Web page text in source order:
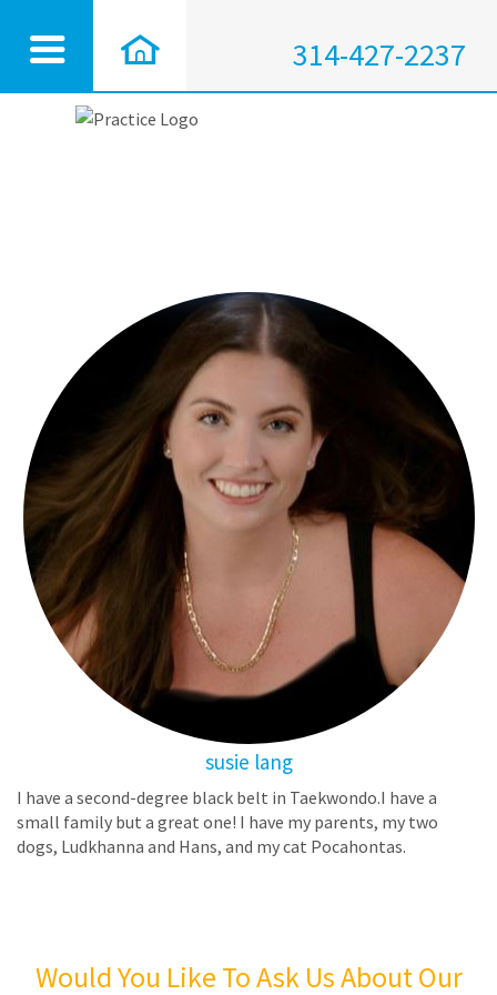
314-427-2237
susie lang
I have a second-degree black belt in Taekwondo.I have a
small family but a great one! I have my parents, my two
dogs, Ludkhanna and Hans, and my cat Pocahontas.
Would You Like To Ask Us About Our